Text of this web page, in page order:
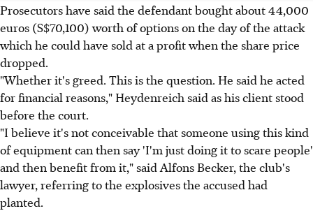
Prosecutors have said the defendant bought about 44,000
euros (S$70,100) worth of options on the day of the attack
which he could have sold at a profit when the share price
dropped.
"Whether it's greed. This is the question. He said he acted
for financial reasons," Heydenreich said as his client stood
before the court.
"I believe it's not conceivable that someone using this kind
of equipment can then say 'I'm just doing it to scare people'
and then benefit from it," said Alfons Becker, the club's
lawyer, referring to the explosives the accused had
planted.